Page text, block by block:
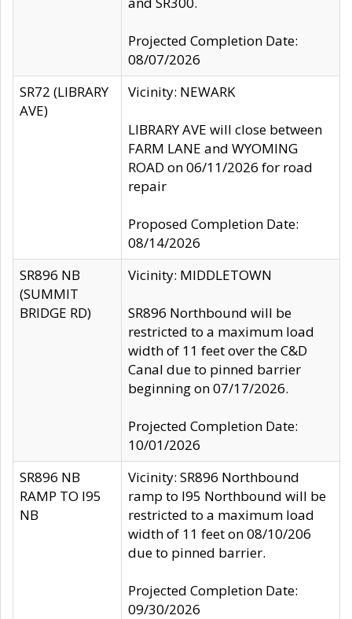
Projected Completion Date:
08/07/2026
SR72 (LIBRARY
AVE)
Vicinity: NEWARK
LIBRARY AVE will close between
FARM LANE and WYOMING
ROAD on 06/11/2026 for road
repair
Proposed Completion Date:
08/14/2026
SR896 NB
(SUMMIT
BRIDGE RD)
Vicinity: MIDDLETOWN
SR896 Northbound will be
restricted to a maximum load
width of 11 feet over the C&D
Canal due to pinned barrier
beginning on 07/17/2026.
Projected Completion Date:
10/01/2026
SR896 NB
RAMP TO I95
NB
Vicinity: SR896 Northbound
ramp to I95 Northbound will be
restricted to a maximum load
width of 11 feet on 08/10/206
due to pinned barrier.
Projected Completion Date:
09/30/2026